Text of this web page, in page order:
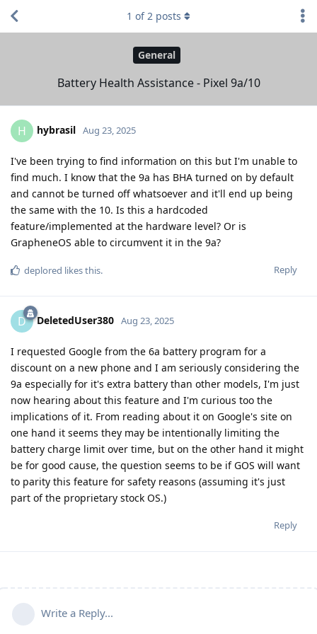
General
Battery Health Assistance - Pixel 9a/10
1 of2 posts
H hybrasil Aug 23, 2025
I've been trying to find information on this but I'm unable to
find much. I know that the 9a has BHA turned on by default
and cannot be turned off whatsoever and it'll end up being
the same with the 10. Is this a hardcoded
feature/implemented at the hardware level? Or is
GrapheneOS able to circumvent it in the 9a?
Reply
deplored likes this.
D DeletedUser380 Aug 23, 2025
I requested Google from the 6a battery program for a
discount on a new phone and I am seriously considering the
9a especially for it's extra battery than other models, I'm just
now hearing about this feature and I'm curious too the
implications of it. From reading about it on Google's site on
one hand it seems they may be intentionally limiting the
battery charge limit over time, but on the other hand it might
be for good cause, the question seems to be if GOS will want
to parity this feature for safety reasons (assuming it's just
part of the proprietary stock OS.)
Reply
Write a Reply...